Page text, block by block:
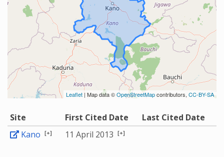
Leaflet | Map data ©OpenStreetMapcontributors, CC-BY-SA
Site First Cited Date
Last Cited Date
Kano [+] 11 April 2013 [+]